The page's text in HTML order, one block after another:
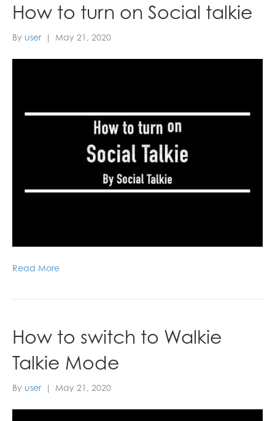
How to turn on Social talkie
By user | May 21, 2020
Read More
How to switch to Walkie
Talkie Mode
By user | May 21, 2020